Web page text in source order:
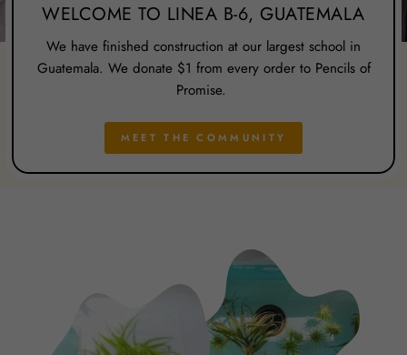
WELCOME TO LINEA B-6, GUATEMALA
We have finished construction at our largest school in
Guatemala. We donate $1 from every order to Pencils of
Promise.
MEET THE COMMUNITY